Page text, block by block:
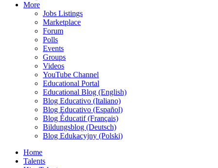
More
Jobs Listings
Marketplace
Forum
Polls
Events
Groups
Videos
YouTube Channel
Educational Portal
Educational Blog (English)
Blog Educativo (Italiano)
Blog Educativo (Español)
Blog Éducatif (Français)
Bildungsblog (Deutsch)
Blog Edukacyjny (Polski)
Home
Talents